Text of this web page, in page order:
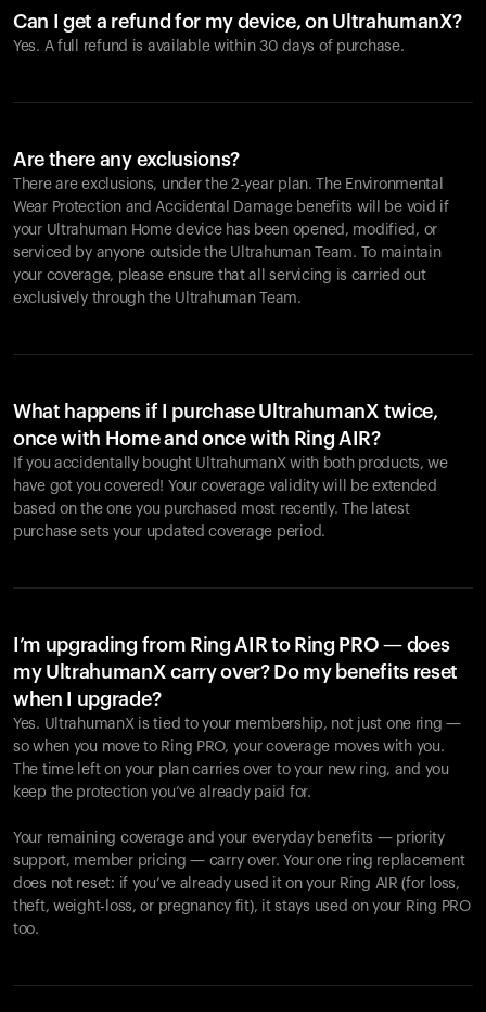
Can I get a refund for my device, on UltrahumanX?
Yes. A full refund is available within 30 days of purchase.
Are there any exclusions?
There are exclusions, under the 2-year plan. The Environmental
Wear Protection and Accidental Damage benefits will be void if
your Ultrahuman Home device has been opened, modified, or
serviced by anyone outside the Ultrahuman Team. To maintain
your coverage, please ensure that all servicing is carried out
exclusively through the Ultrahuman Team.
What happens if I purchase UltrahumanX twice,
once with Home and once with Ring AIR?
If you accidentally bought UltrahumanX with both products, we
have got you covered! Your coverage validity will be extended
based on the one you purchased most recently. The latest
purchase sets your updated coverage period.
I’m upgrading from Ring AIR to Ring PRO — does
my UltrahumanX carry over? Do my benefits reset
when I upgrade?
Yes. UltrahumanX is tied to your membership, not just one ring —
so when you move to Ring PRO, your coverage moves with you.
The time left on your plan carries over to your new ring, and you
keep the protection you’ve already paid for.
Your remaining coverage and your everyday benefits — priority
support, member pricing — carry over. Your one ring replacement
does not reset: if you’ve already used it on your Ring AIR (for loss,
theft, weight-loss, or pregnancy fit), it stays used on your Ring PRO
too.
Your cart is empty
products to get started.
Back to browse